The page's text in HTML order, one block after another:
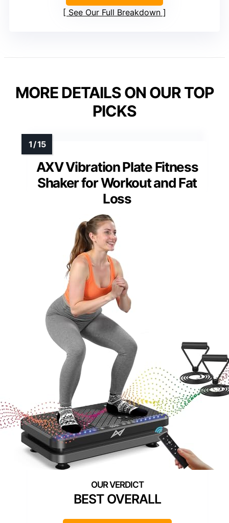
See Our Full Breakdown
MORE DETAILS ON OUR TOP
PICKS
AXV Vibration Plate Fitness
Shaker for Workout and Fat
Loss
BEST OVERALL